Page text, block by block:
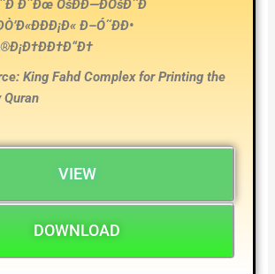
Ð˜Ðœ ÒšÐÐ—ÐÒšÐ¨Ð
Ð–Ó˜ÐÐ•
King Fahd Complex for Printing the
Quran
VIEW
DOWNLOAD